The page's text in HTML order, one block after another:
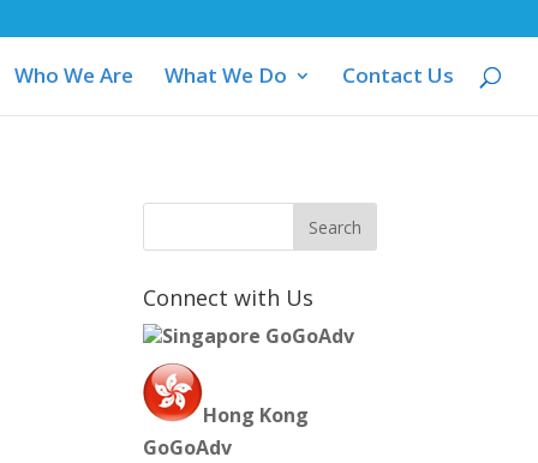
Who We Are What We Do Contact Us
Connect with Us
Singapore GoGoAdv
Hong Kong
GoGoAdv